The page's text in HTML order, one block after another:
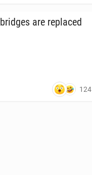
are re­placed
124